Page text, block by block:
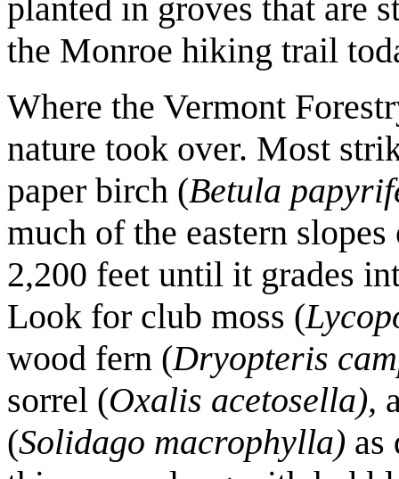
planted in groves that are
the Monroe hiking trail
Where the Vermont
nature took over. Most
paper birch (Betula
much of the eastern
2,200 feet until it grades
Look for club moss (
wood fern (Dryopteris
sorrel (Oxalis acetosella),
(Solidago macrophylla) as